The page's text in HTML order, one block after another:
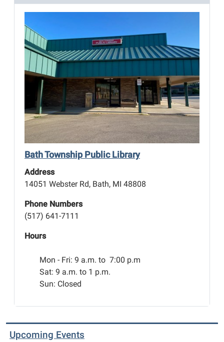
friends
claim
racer!
Bath Township Public Library
Address
14051 Webster Rd, Bath, MI 48808
Phone Numbers
(517) 641-7111
Hours
Mon - Fri: 9 a.m. to 7:00 p.m
Sat: 9 a.m. to 1 p.m.
Sun: Closed
Upcoming Events